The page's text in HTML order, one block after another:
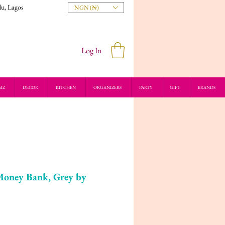
Lagos NGN (₦)
Log In
DECOR KITCHEN ORGANIZERS PARTY GIFT BRANDS
Bank, Grey by